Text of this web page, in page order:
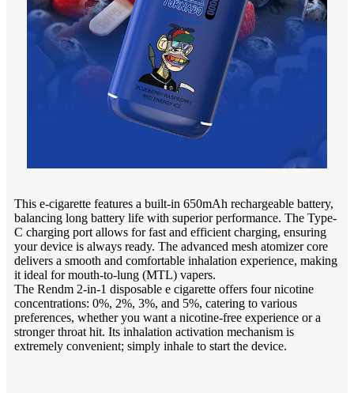
This e-cigarette features a built-in 650mAh rechargeable battery,
balancing long battery life with superior performance. The Type-
C charging port allows for fast and efficient charging, ensuring
your device is always ready. The advanced mesh atomizer core
delivers a smooth and comfortable inhalation experience, making
it ideal for mouth-to-lung (MTL) vapers.
The Rendm 2-in-1 disposable e cigarette offers four nicotine
concentrations: 0%, 2%, 3%, and 5%, catering to various
preferences, whether you want a nicotine-free experience or a
stronger throat hit. Its inhalation activation mechanism is
extremely convenient; simply inhale to start the device.